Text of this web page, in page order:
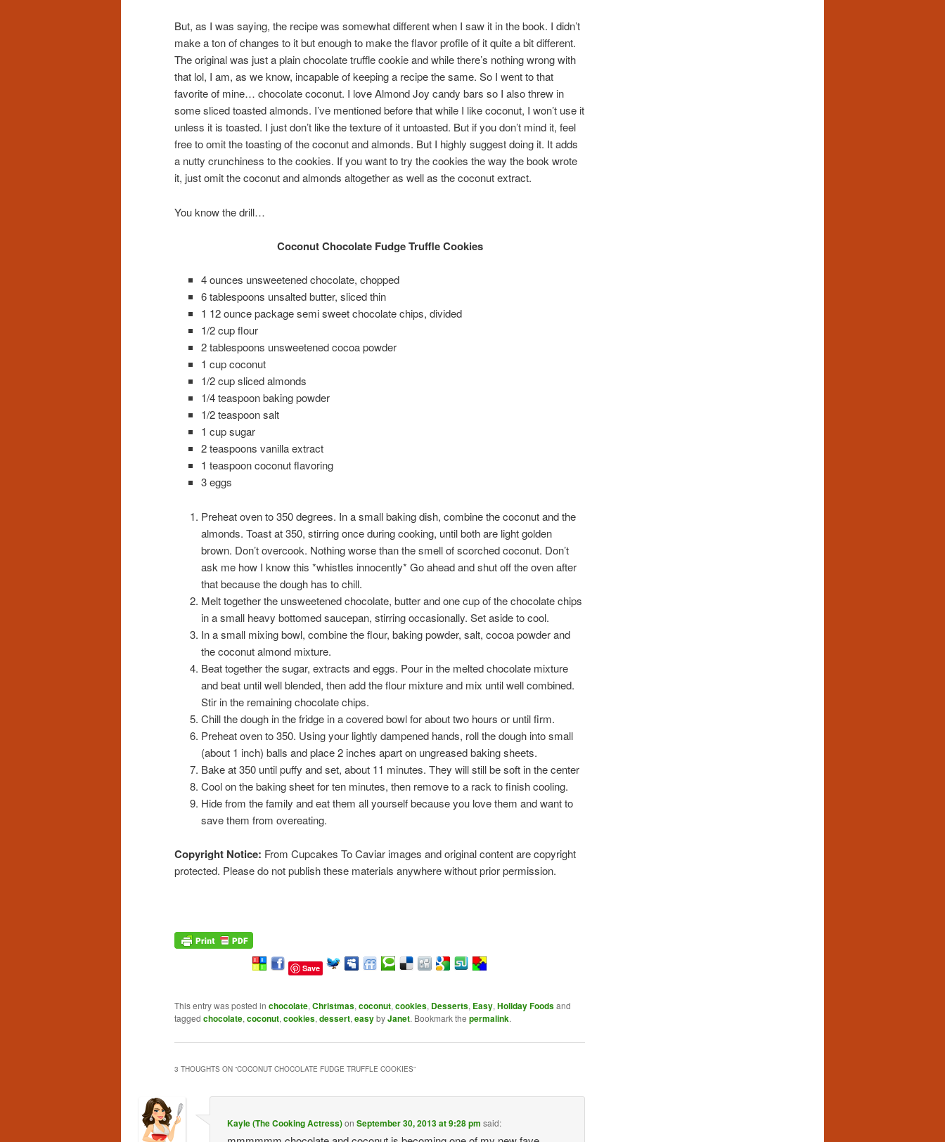
But, as I was saying, the recipe was somewhat different when I saw it in the book. I didn’t
make a ton of changes to it but enough to make the flavor profile of it quite a bit different.
The original was just a plain chocolate truffle cookie and while there’s nothing wrong with
that lol, I am, as we know, incapable of keeping a recipe the same. So I went to that
favorite of mine… chocolate coconut. I love Almond Joy candy bars so I also threw in
some sliced toasted almonds. I’ve mentioned before that while I like coconut, I won’t use it
unless it is toasted. I just don’t like the texture of it untoasted. But if you don’t mind it, feel
free to omit the toasting of the coconut and almonds. But I highly suggest doing it. It adds
a nutty crunchiness to the cookies. If you want to try the cookies the way the book wrote
it, just omit the coconut and almonds altogether as well as the coconut extract.
You know the drill…
Coconut Chocolate Fudge Truffle Cookies
4 ounces unsweetened chocolate, chopped
6 tablespoons unsalted butter, sliced thin
1 12 ounce package semi sweet chocolate chips, divided
1/2 cup flour
2 tablespoons unsweetened cocoa powder
1 cup coconut
1/2 cup sliced almonds
1/4 teaspoon baking powder
1/2 teaspoon salt
1 cup sugar
2 teaspoons vanilla extract
1 teaspoon coconut flavoring
3 eggs
Preheat oven to 350 degrees. In a small baking dish, combine the coconut and the
almonds. Toast at 350, stirring once during cooking, until both are light golden
brown. Don’t overcook. Nothing worse than the smell of scorched coconut. Don’t
ask me how I know this *whistles innocently* Go ahead and shut off the oven after
that because the dough has to chill.
Melt together the unsweetened chocolate, butter and one cup of the chocolate chips
in a small heavy bottomed saucepan, stirring occasionally. Set aside to cool.
In a small mixing bowl, combine the flour, baking powder, salt, cocoa powder and
the coconut almond mixture.
Beat together the sugar, extracts and eggs. Pour in the melted chocolate mixture
and beat until well blended, then add the flour mixture and mix until well combined.
Stir in the remaining chocolate chips.
Chill the dough in the fridge in a covered bowl for about two hours or until firm.
Preheat oven to 350. Using your lightly dampened hands, roll the dough into small
(about 1 inch) balls and place 2 inches apart on ungreased baking sheets.
Bake at 350 until puffy and set, about 11 minutes. They will still be soft in the center
Cool on the baking sheet for ten minutes, then remove to a rack to finish cooling.
Hide from the family and eat them all yourself because you love them and want to
save them from overeating.
Copyright Notice: From Cupcakes To Caviar images and original content are copyright
protected. Please do not publish these materials anywhere without prior permission.
Save
This entry was posted in chocolate, Christmas, coconut, cookies, Desserts, Easy, Holiday Foodsand
tagged chocolate, coconut, cookies, dessert, easybyJanet. Bookmark the permalink.
3 THOUGHTS ON “COCONUT CHOCOLATE FUDGE TRUFFLE COOKIES”
Kayle (The Cooking Actress)onSeptember 30, 2013 at 9:28 pm said: